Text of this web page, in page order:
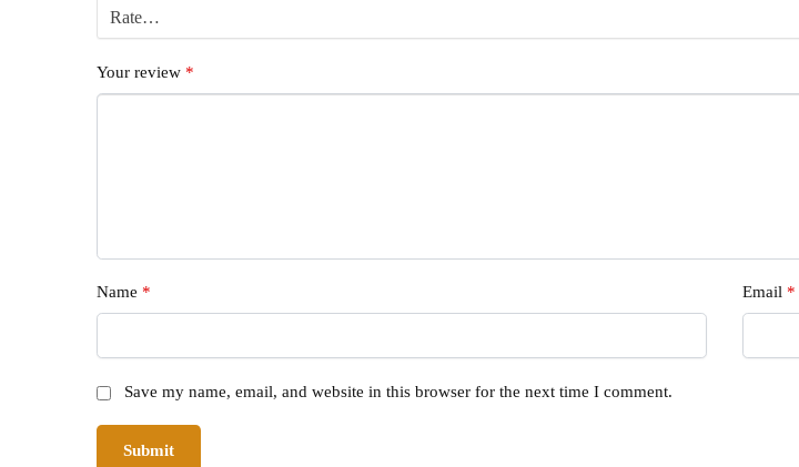
Your review *
Name * Email *
Save my name, email, and website in this browser for the next time I comment.